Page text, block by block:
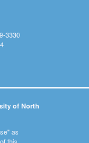
3330
of North
as
this